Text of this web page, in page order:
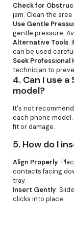
Check for
jam. Clean the area
Use Gentle
gentle pressure.
Alternative Tools:
can be used
Seek Professional
technician to
4. Can I use
model?
It's not
each phone
fit or damage.
5. How do I
Align Properly:
contacts facing
tray.
Insert Gently:
clicks into place.